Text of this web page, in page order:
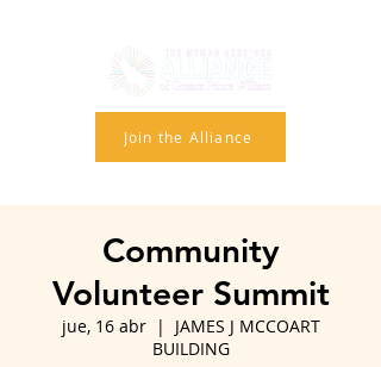
Join the Alliance
Community
Volunteer Summit
jue, 16 abr
  |
JAMES J MCCOART
BUILDING